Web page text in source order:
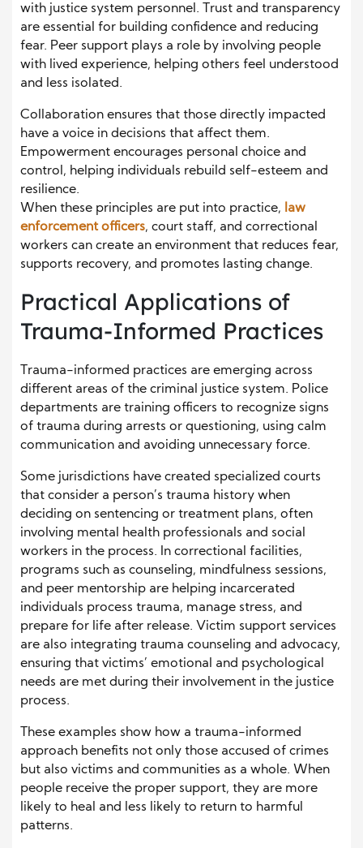
with justice system personnel. Trust and transparency
are essential for building confidence and reducing
fear. Peer support plays a role by involving people
with lived experience, helping others feel understood
and less isolated.
Collaboration ensures that those directly impacted
have a voice in decisions that affect them.
Empowerment encourages personal choice and
control, helping individuals rebuild self-esteem and
resilience.
When these principles are put into practice, law
enforcement officers, court staff, and correctional
workers can create an environment that reduces fear,
supports recovery, and promotes lasting change.
Practical Applications of
Trauma-Informed Practices
Trauma-informed practices are emerging across
different areas of the criminal justice system. Police
departments are training officers to recognize signs
of trauma during arrests or questioning, using calm
communication and avoiding unnecessary force.
Some jurisdictions have created specialized courts
that consider a person’s trauma history when
deciding on sentencing or treatment plans, often
involving mental health professionals and social
workers in the process. In correctional facilities,
programs such as counseling, mindfulness sessions,
and peer mentorship are helping incarcerated
individuals process trauma, manage stress, and
prepare for life after release. Victim support services
are also integrating trauma counseling and advocacy,
ensuring that victims’ emotional and psychological
needs are met during their involvement in the justice
process.
These examples show how a trauma-informed
approach benefits not only those accused of crimes
but also victims and communities as a whole. When
people receive the proper support, they are more
likely to heal and less likely to return to harmful
patterns.